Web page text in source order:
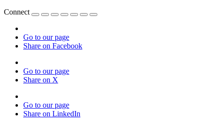
Connect
Go to our page
Share on Facebook
Go to our page
Share on X
Go to our page
Share on LinkedIn